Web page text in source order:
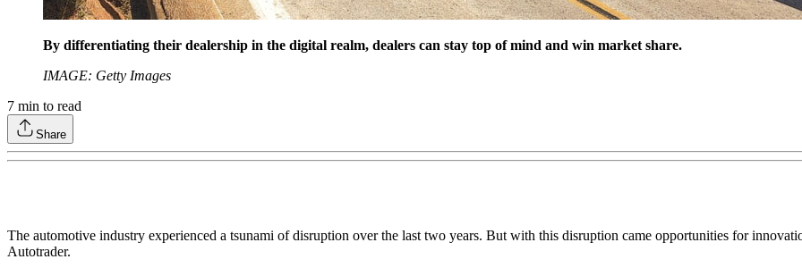
By differentiating their dealership in the digital realm, dealers can stay top of mind and win market share.
IMAGE: Getty Images
7 min to read
Share
The automotive industry experienced a tsunami of disruption over the last two years. But with this disruption came opportunities for
Autotrader.